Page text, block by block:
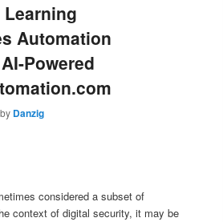
Learning
Automation
Powered
by Danzig
considered a subset of
context of digital security, it may be